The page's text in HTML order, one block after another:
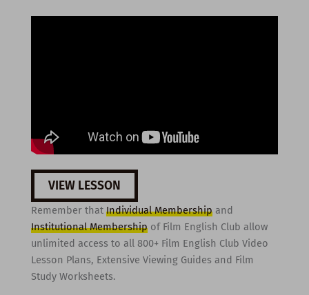
VIEW LESSON
Remember that Individual Membershipand
Institutional Membershipof Film English Club allow
unlimited access to all 800+ Film English Club Video
Lesson Plans, Extensive Viewing Guides and Film
Study Worksheets.